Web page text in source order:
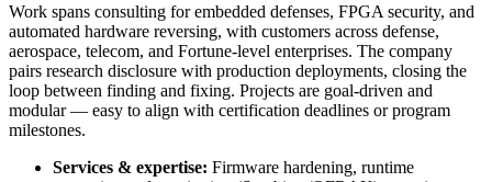
Work spans consulting for embedded defenses, FPGA security, and
automated hardware reversing, with customers across defense,
aerospace, telecom, and Fortune-level enterprises. The company
pairs research disclosure with production deployments, closing the
loop between finding and fixing. Projects are goal-driven and
modular — easy to align with certification deadlines or program
milestones.
Services & expertise: Firmware hardening, runtime